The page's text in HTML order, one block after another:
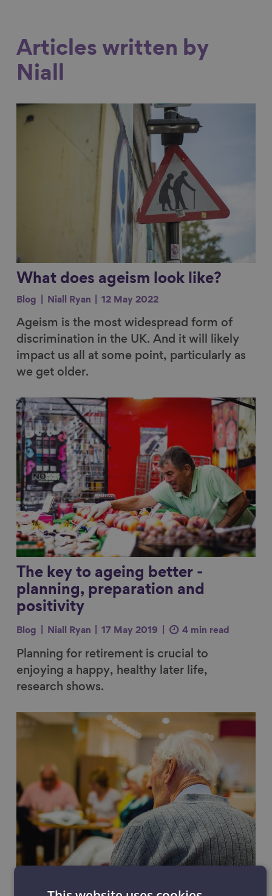
Articles written by
Niall
What does ageism look like?
Blog Niall Ryan 12 May 2022
Ageism is the most widespread form of
discrimination in the UK. And it will likely
impact us all at some point, particularly as
we get older.
Link to content
The key to ageing better -
planning, preparation and
positivity
Blog Niall Ryan 17 May 2019 4 min read
Planning for retirement is crucial to
enjoying a happy, healthy later life,
research shows.
Link to content
The things that scare people